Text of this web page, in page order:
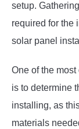
setup.
required for the
solar panel
One of the
is to determine
installing, as
materials